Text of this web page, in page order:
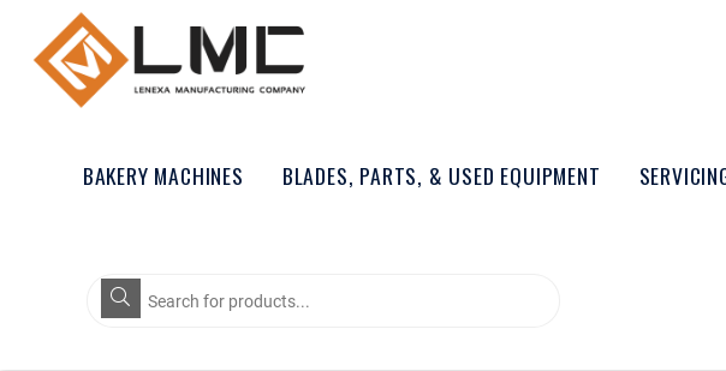
BAKERY MACHINES BLADES, PARTS, & USED EQUIPMENT
Products
search